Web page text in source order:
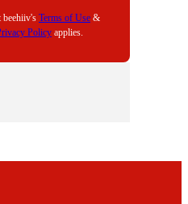
beehiiv's Terms of Use &
Policy applies.